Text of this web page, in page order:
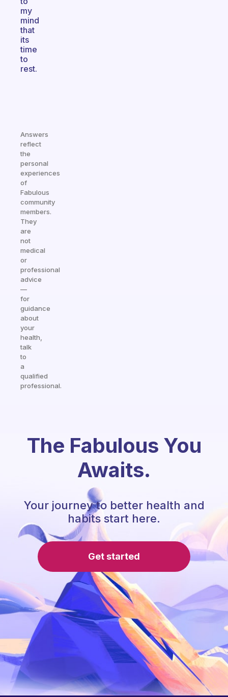
my
mind
that
its
time
to
rest.
Answers
reflect
the
personal
experiences
of
Fabulous
community
members.
They
are
not
medical
or
professional
advice
—
for
guidance
about
your
health,
talk
to
a
qualified
professional.
The Fabulous You
Awaits.
Your journey to better health and
habits start here.
Get started